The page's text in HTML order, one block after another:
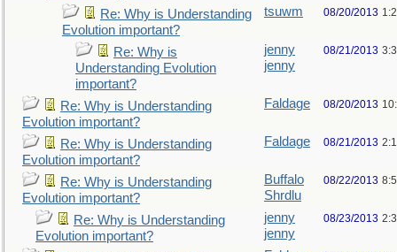
Re: Why is Understanding
Evolution important?
tsuwm 08/20/2013
Re: Why is
Understanding Evolution
important?
jenny
jenny
08/21/2013
Re: Why is Understanding
Evolution important?
Faldage 08/20/2013
Re: Why is Understanding
Evolution important?
Faldage 08/21/2013
Re: Why is Understanding
Evolution important?
Buffalo
Shrdlu
08/22/2013
Re: Why is Understanding
Evolution important?
jenny
jenny
08/23/2013